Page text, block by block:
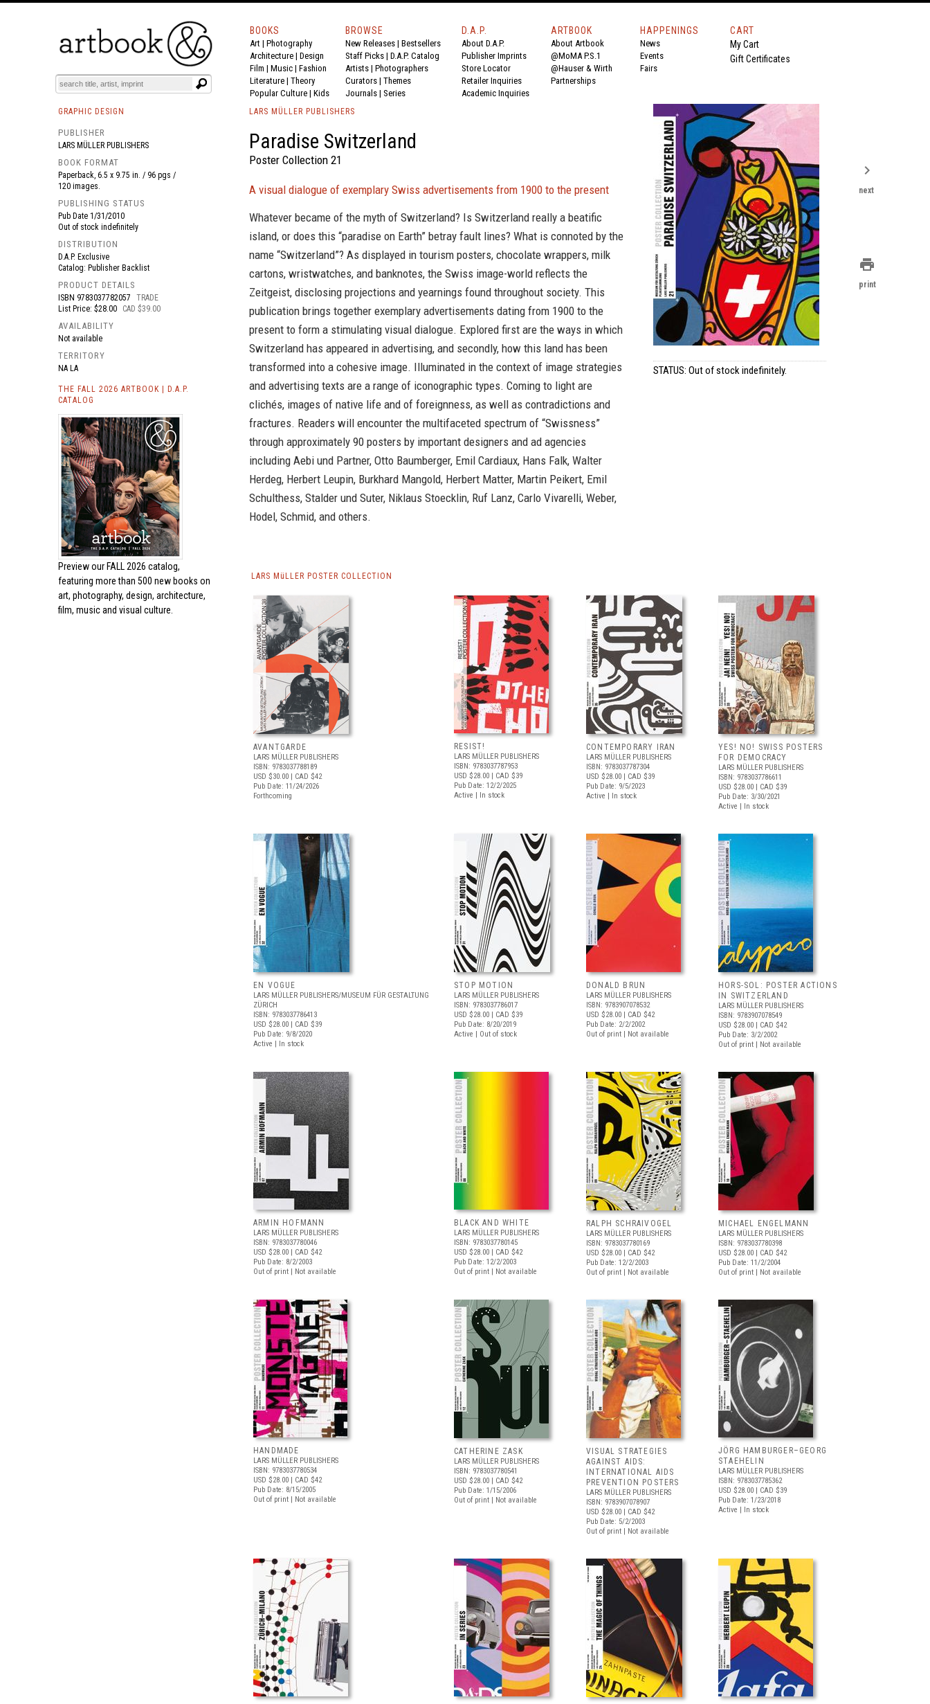
BOOKS EVENTS AND FEATURES
BOOKS
Art | Photography
Architecture | Design
Film | Music | Fashion
Literature | Theory
Popular Culture | Kids
BROWSE
New Releases | Bestsellers
Staff Picks | D.A.P. Catalog
Artists | Photographers
Curators | Themes
Journals | Series
D.A.P.
About D.A.P.
Publisher Imprints
Store Locator
Retailer Inquiries
Academic Inquiries
ARTBOOK
About Artbook
@MoMA P.S.1
@Hauser & Wirth
Partnerships
HAPPENINGS
News
Events
Fairs
CART
My Cart
Gift Certificates
GRAPHIC DESIGN
PUBLISHER
LARS MÜLLER PUBLISHERS
BOOK FORMAT
Paperback, 6.5 x 9.75 in. / 96 pgs /
120 images.
PUBLISHING STATUS
Pub Date 1/31/2010
Out of stock indefinitely
DISTRIBUTION
D.A.P. Exclusive
Catalog: Publisher Backlist
PRODUCT DETAILS
ISBN 9783037782057
TRADE
List Price: $28.00
CAD $39.00
AVAILABILITY
Not available
TERRITORY
NA LA
THE FALL 2026 ARTBOOK | D.A.P.
CATALOG
Preview our FALL 2026 catalog,
featuring more than 500 new books on
art, photography, design, architecture,
film, music and visual culture.
LARS MÜLLER PUBLISHERS
Paradise Switzerland
Poster Collection 21
A visual dialogue of exemplary Swiss advertisements from 1900 to the present
Whatever became of the myth of Switzerland? Is Switzerland really a beatific
island, or does this “paradise on Earth” betray fault lines? What is connoted by the
name “Switzerland”? As displayed in tourism posters, chocolate wrappers, milk
cartons, wristwatches, and banknotes, the Swiss image-world reflects the
Zeitgeist, disclosing projections and yearnings found throughout society. This
publication brings together exemplary advertisements dating from 1900 to the
present to form a stimulating visual dialogue. Explored first are the ways in which
Switzerland has appeared in advertising, and secondly, how this land has been
transformed into a cohesive image. Illuminated in the context of image strategies
and advertising texts are a range of iconographic types. Coming to light are
clichés, images of native life and of foreignness, as well as contradictions and
fractures. Readers will encounter the multifaceted spectrum of “Swissness”
through approximately 90 posters by important designers and ad agencies
including Aebi und Partner, Otto Baumberger, Emil Cardiaux, Hans Falk, Walter
Herdeg, Herbert Leupin, Burkhard Mangold, Herbert Matter, Martin Peikert, Emil
Schulthess, Stalder und Suter, Niklaus Stoecklin, Ruf Lanz, Carlo Vivarelli, Weber,
Hodel, Schmid, and others.
STATUS: Out of stock indefinitely.
LARS MüLLER POSTER COLLECTION
AVANTGARDE
LARS MÜLLER PUBLISHERS
ISBN: 9783037788189
USD $30.00 | CAD $42
Pub Date: 11/24/2026
Forthcoming
RESIST!
LARS MÜLLER PUBLISHERS
ISBN: 9783037787953
USD $28.00 | CAD $39
Pub Date: 12/2/2025
Active | In stock
CONTEMPORARY IRAN
LARS MÜLLER PUBLISHERS
ISBN: 9783037787304
USD $28.00 | CAD $39
Pub Date: 9/5/2023
Active | In stock
YES! NO! SWISS POSTERS
FOR DEMOCRACY
LARS MÜLLER PUBLISHERS
ISBN: 9783037786611
USD $28.00 | CAD $39
Pub Date: 3/30/2021
Active | In stock
EN VOGUE
LARS MÜLLER PUBLISHERS/MUSEUM FÜR GESTALTUNG
ZÜRICH
ISBN: 9783037786413
USD $28.00 | CAD $39
Pub Date: 9/8/2020
Active | In stock
STOP MOTION
LARS MÜLLER PUBLISHERS
ISBN: 9783037786017
USD $28.00 | CAD $39
Pub Date: 8/20/2019
Active | Out of stock
DONALD BRUN
LARS MÜLLER PUBLISHERS
ISBN: 9783907078532
USD $28.00 | CAD $42
Pub Date: 2/2/2002
Out of print | Not available
HORS-SOL: POSTER ACTIONS
IN SWITZERLAND
LARS MÜLLER PUBLISHERS
ISBN: 9783907078549
USD $28.00 | CAD $42
Pub Date: 3/2/2002
Out of print | Not available
ARMIN HOFMANN
LARS MÜLLER PUBLISHERS
ISBN: 9783037780046
USD $28.00 | CAD $42
Pub Date: 8/2/2003
Out of print | Not available
BLACK AND WHITE
LARS MÜLLER PUBLISHERS
ISBN: 9783037780145
USD $28.00 | CAD $42
Pub Date: 12/2/2003
Out of print | Not available
RALPH SCHRAIVOGEL
LARS MÜLLER PUBLISHERS
ISBN: 9783037780169
USD $28.00 | CAD $42
Pub Date: 12/2/2003
Out of print | Not available
MICHAEL ENGELMANN
LARS MÜLLER PUBLISHERS
ISBN: 9783037780398
USD $28.00 | CAD $42
Pub Date: 11/2/2004
Out of print | Not available
HANDMADE
LARS MÜLLER PUBLISHERS
ISBN: 9783037780534
USD $28.00 | CAD $42
Pub Date: 8/15/2005
Out of print | Not available
CATHERINE ZASK
LARS MÜLLER PUBLISHERS
ISBN: 9783037780541
USD $28.00 | CAD $42
Pub Date: 1/15/2006
Out of print | Not available
VISUAL STRATEGIES
AGAINST AIDS:
INTERNATIONAL AIDS
PREVENTION POSTERS
LARS MÜLLER PUBLISHERS
ISBN: 9783907078907
USD $28.00 | CAD $42
Pub Date: 5/2/2003
Out of print | Not available
JÖRG HAMBURGER–GEORG
STAEHELIN
LARS MÜLLER PUBLISHERS
ISBN: 9783037785362
USD $28.00 | CAD $39
Pub Date: 1/23/2018
Active | In stock
chevron_right
next
print
print